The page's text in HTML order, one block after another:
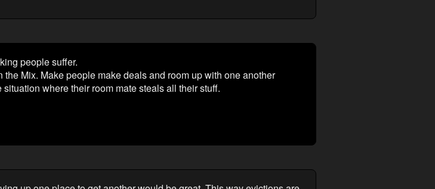
people suffer.
Mix. Make people make deals and room up with one another
where their room mate steals all their stuff.